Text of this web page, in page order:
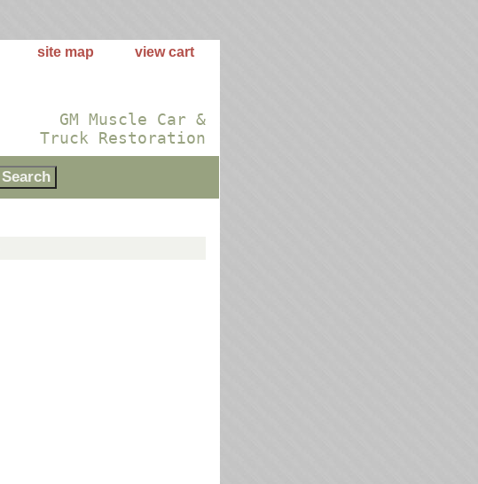
site map view cart
GM Muscle Car &
Truck Restoration